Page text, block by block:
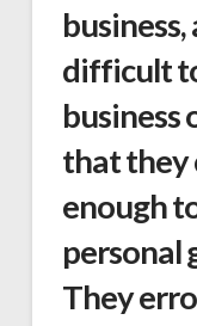
difficult
business
that they
enough
personal
They